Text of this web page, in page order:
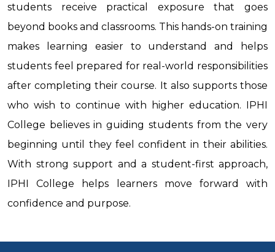
students receive practical exposure that goes
beyond books and classrooms. This hands-on training
makes learning easier to understand and helps
students feel prepared for real-world responsibilities
after completing their course. It also supports those
who wish to continue with higher education. IPHI
College believes in guiding students from the very
beginning until they feel confident in their abilities.
With strong support and a student-first approach,
IPHI College helps learners move forward with
confidence and purpose.